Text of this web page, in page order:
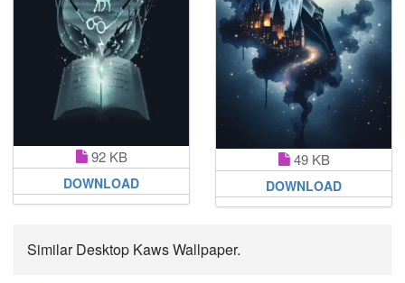
92 KB
DOWNLOAD
49 KB
DOWNLOAD
Similar Desktop Kaws Wallpaper.